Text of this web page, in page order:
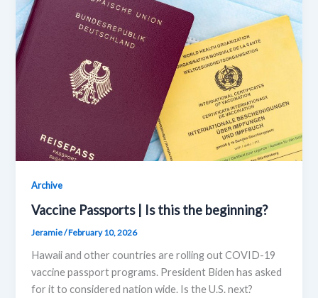
Archive
Vaccine Passports | Is this the beginning?
Jeramie/February 10, 2026
Hawaii and other countries are rolling out COVID-19
vaccine passport programs. President Biden has asked
for it to considered nation wide. Is the U.S. next?